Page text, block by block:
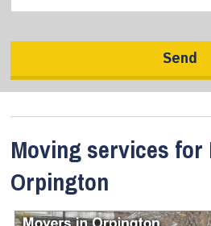
Moving services for
Orpington